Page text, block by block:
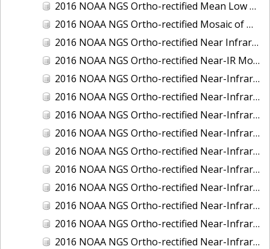
2016 NOAA NGS Ortho-rectified Mean Low Low Water Near-Infrared Mosaic of Strait of Juan De Fuca, Washington
2016 NOAA NGS Ortho-rectified Mosaic of Marthas Vineyard and Nantucket Islands, MA
2016 NOAA NGS Ortho-rectified Near Infrared Mosaic of Everglades, FL
2016 NOAA NGS Ortho-rectified Near-IR Mosaic of Marco Island, FL
2016 NOAA NGS Ortho-rectified Near-Infrared Mosaic of Anchorage, Alaska
2016 NOAA NGS Ortho-rectified Near-Infrared Mosaic of Bass Islands, Ohio
2016 NOAA NGS Ortho-rectified Near-Infrared Mosaic of Baton Rouge, Louisiana
2016 NOAA NGS Ortho-rectified Near-Infrared Mosaic of Big Carlos Pass, Florida
2016 NOAA NGS Ortho-rectified Near-Infrared Mosaic of Boca Grande, FL
2016 NOAA NGS Ortho-rectified Near-Infrared Mosaic of Charlevoix, Michigan
2016 NOAA NGS Ortho-rectified Near-Infrared Mosaic of Cleveland, Ohio
2016 NOAA NGS Ortho-rectified Near-Infrared Mosaic of Cordova, Alaska
2016 NOAA NGS Ortho-rectified Near-Infrared Mosaic of Corpus Christi and Port Ingleside, Texas
2016 NOAA NGS Ortho-rectified Near-Infrared Mosaic of Dillingham, Alaska